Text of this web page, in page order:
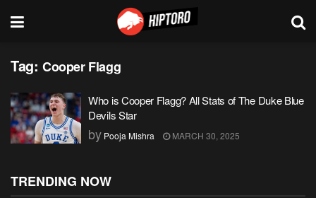
Tag: Cooper Flagg
Who is Cooper Flagg? All Stats of The Duke Blue
Devils Star
by Pooja Mishra MARCH 30, 2025
TRENDING NOW